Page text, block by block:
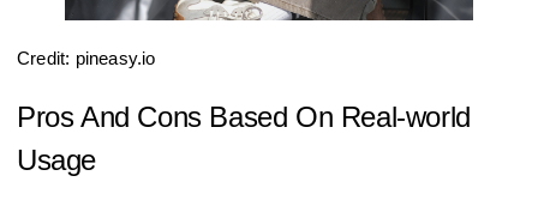
Credit: pineasy.io
Pros And Cons Based On Real-world
Usage